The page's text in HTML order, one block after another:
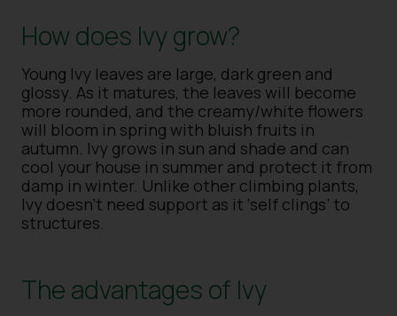
How does Ivy grow?
Young Ivy leaves are large, dark green and
glossy. As it matures, the leaves will become
more rounded, and the creamy/white flowers
will bloom in spring with bluish fruits in
autumn. Ivy grows in sun and shade and can
cool your house in summer and protect it from
damp in winter. Unlike other climbing plants,
Ivy doesn’t need support as it ‘self clings’ to
structures.
The advantages of Ivy